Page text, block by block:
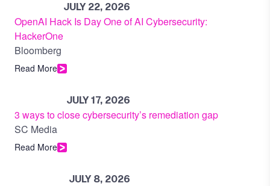
JULY 22, 2026
OpenAI Hack Is Day One of AI Cybersecurity:
HackerOne
Bloomberg
Read More
JULY 17, 2026
3 ways to close cybersecurity’s remediation gap
SC Media
Read More
JULY 8, 2026